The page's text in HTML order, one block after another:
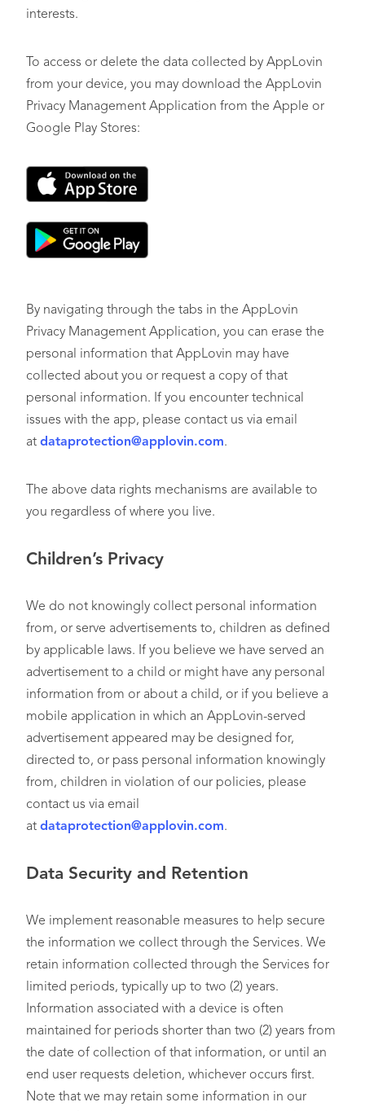
interests.
To access or delete the data collected by AppLovin
from your device, you may download the AppLovin
Privacy Management Application from the Apple or
Google Play Stores:
By navigating through the tabs in the AppLovin
Privacy Management Application, you can erase the
personal information that AppLovin may have
collected about you or request a copy of that
personal information. If you encounter technical
issues with the app, please contact us via email
at dataprotection@applovin.com.
The above data rights mechanisms are available to
you regardless of where you live.
Children’s Privacy
We do not knowingly collect personal information
from, or serve advertisements to, children as defined
by applicable laws. If you believe we have served an
advertisement to a child or might have any personal
information from or about a child, or if you believe a
mobile application in which an AppLovin-served
advertisement appeared may be designed for,
directed to, or pass personal information knowingly
from, children in violation of our policies, please
contact us via email
at dataprotection@applovin.com.
Data Security and Retention
We implement reasonable measures to help secure
the information we collect through the Services. We
retain information collected through the Services for
limited periods, typically up to two (2) years.
Information associated with a device is often
maintained for periods shorter than two (2) years from
the date of collection of that information, or until an
end user requests deletion, whichever occurs first.
Note that we may retain some information in our